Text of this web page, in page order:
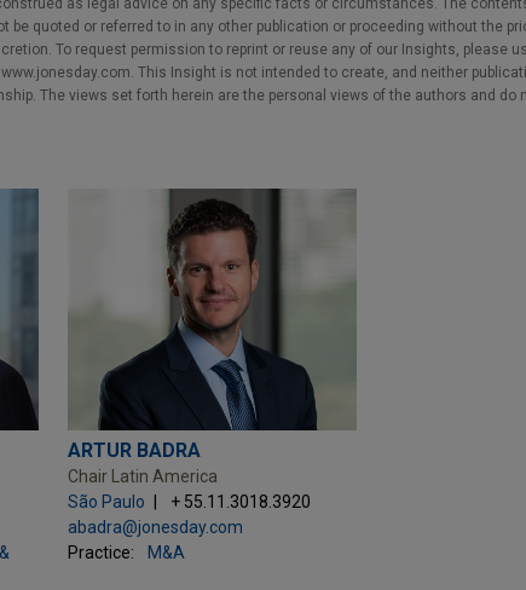
as legal advice on any specific facts or circumstances. The
be quoted or referred to in any other publication or proceeding without the
To request permission to reprint or reuse any of our Insights, please
This Insight is not intended to create, and neither
The views set forth herein are the personal views of the authors and do
ARTUR BADRA
Chair Latin America
São Paulo
+ 55.11.3018.3920
abadra@jonesday.com
Practice:
M&A